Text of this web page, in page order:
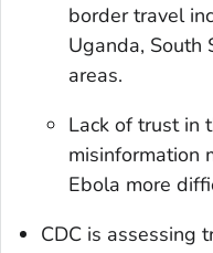
border travel
Uganda, South
areas.
Lack of trust in
misinformation
Ebola more
CDC is assessing